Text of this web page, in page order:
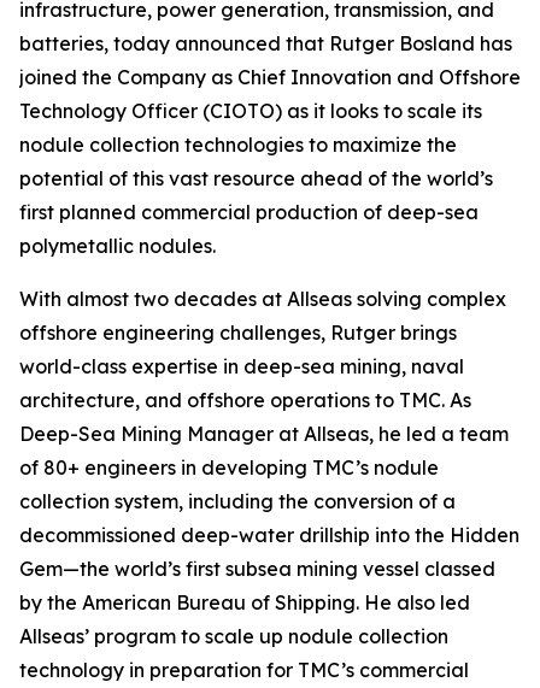
infrastructure, power generation, transmission, and
batteries, today announced that Rutger Bosland has
joined the Company as Chief Innovation and Offshore
Technology Officer (CIOTO) as it looks to scale its
nodule collection technologies to maximize the
potential of this vast resource ahead of the world’s
first planned commercial production of deep-sea
polymetallic nodules.
With almost two decades at Allseas solving complex
offshore engineering challenges, Rutger brings
world-class expertise in deep-sea mining, naval
architecture, and offshore operations to TMC. As
Deep-Sea Mining Manager at Allseas, he led a team
of 80+ engineers in developing TMC’s nodule
collection system, including the conversion of a
decommissioned deep-water drillship into the Hidden
Gem—the world’s first subsea mining vessel classed
by the American Bureau of Shipping. He also led
Allseas’ program to scale up nodule collection
technology in preparation for TMC’s commercial